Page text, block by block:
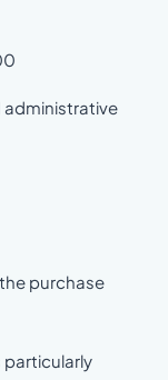
administrative
purchase
particularly